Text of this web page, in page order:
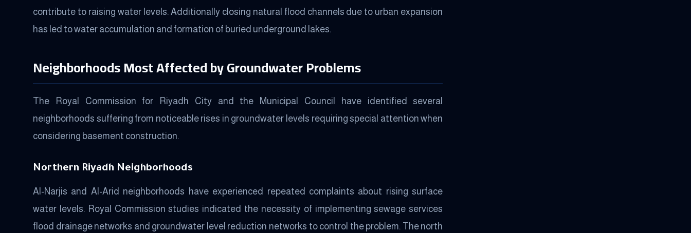
contribute to raising water levels. Additionally closing natural flood channels due to urban expansion
has led to water accumulation and formation of buried underground lakes.
Neighborhoods Most Affected by Groundwater Problems
The Royal Commission for Riyadh City and the Municipal Council have identified several
neighborhoods suffering from noticeable rises in groundwater levels requiring special attention when
considering basement construction.
Northern Riyadh Neighborhoods
Al-Narjis and Al-Arid neighborhoods have experienced repeated complaints about rising surface
water levels. Royal Commission studies indicated the necessity of implementing sewage services
flood drainage networks and groundwater level reduction networks to control the problem. The north